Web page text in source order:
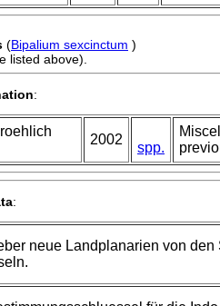
(Bipalium sexcinctum )
listed above).
:
2002
spp.
:
neue Landplanarien von den